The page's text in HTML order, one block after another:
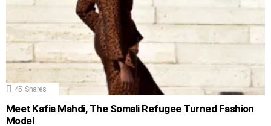
45 Shares
Meet Kafia Mahdi, The Somali Refugee Turned Fashion
Model